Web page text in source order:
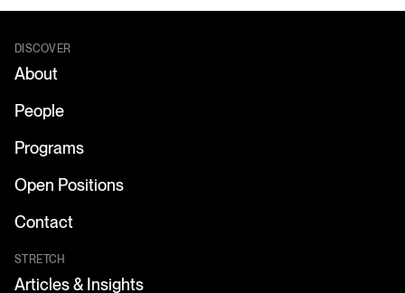
DISCOVER
About
People
Programs
Open Positions
Contact
STRETCH
Articles & Insights